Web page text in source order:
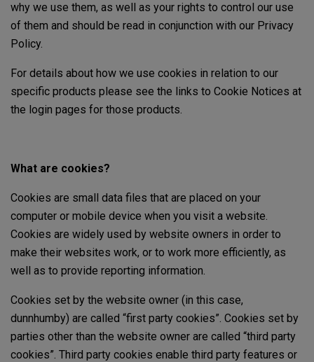
why we use them, as well as your rights to control our use
of them and should be read in conjunction with our Privacy
Policy.
For details about how we use cookies in relation to our
specific products please see the links to Cookie Notices at
the login pages for those products.
What are cookies?
Cookies are small data files that are placed on your
computer or mobile device when you visit a website.
Cookies are widely used by website owners in order to
make their websites work, or to work more efficiently, as
well as to provide reporting information.
Cookies set by the website owner (in this case,
dunnhumby) are called “first party cookies”. Cookies set by
parties other than the website owner are called “third party
cookies”. Third party cookies enable third party features or